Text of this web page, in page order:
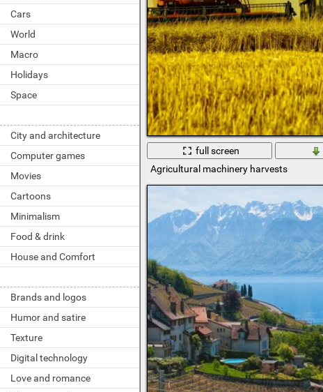
Cars
World
Macro
Holidays
Space
City and architecture
Computer games
Movies
Cartoons
Minimalism
Food & drink
House and Comfort
Brands and logos
Humor and satire
Texture
Digital technology
Love and romance
full screen
Agricultural machinery harvests